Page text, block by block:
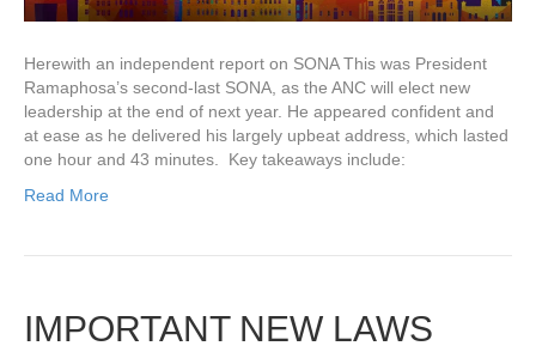
Herewith an independent report on SONA This was President
Ramaphosa’s second-last SONA, as the ANC will elect new
leadership at the end of next year. He appeared confident and
at ease as he delivered his largely upbeat address, which lasted
one hour and 43 minutes. Key takeaways include:
Read More
IMPORTANT NEW LAWS